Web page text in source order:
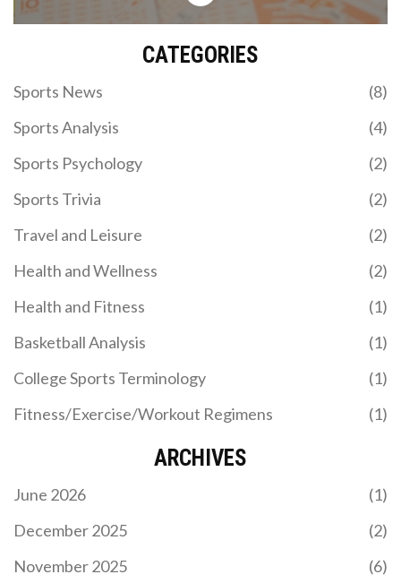
CATEGORIES
Sports News
(8)
Sports Analysis
(4)
Sports Psychology
(2)
Sports Trivia
(2)
Travel and Leisure
(2)
Health and Wellness
(2)
Health and Fitness
(1)
Basketball Analysis
(1)
College Sports Terminology
(1)
Fitness/Exercise/Workout Regimens
(1)
ARCHIVES
June 2026
(1)
December 2025
(2)
November 2025
(6)